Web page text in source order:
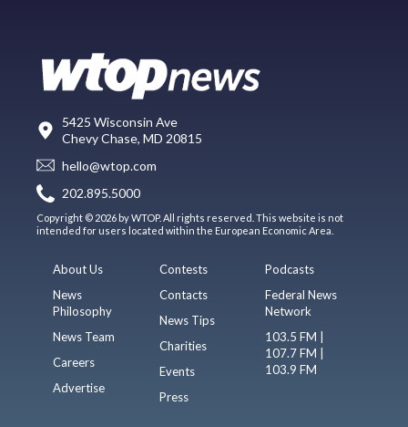
5425 Wisconsin Ave
Chevy Chase, MD 20815
hello@wtop.com
202.895.5000
Copyright © 2026 by WTOP. All rights reserved. This website is not
intended for users located within the European Economic Area.
About Us
News
Philosophy
News Team
Careers
Advertise
Contests
Contacts
News Tips
Charities
Events
Press
Podcasts
Federal News
Network
103.5 FM |
107.7 FM |
103.9 FM